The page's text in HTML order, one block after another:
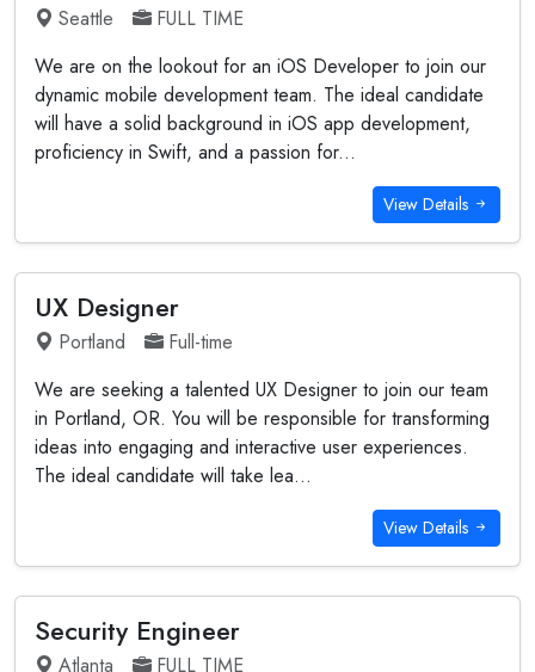
Seattle
FULL TIME
We are on the lookout for an iOS Developer to join our
dynamic mobile development team. The ideal candidate
will have a solid background in iOS app development,
proficiency in Swift, and a passion for...
View Details
UX Designer
Portland
Full-time
We are seeking a talented UX Designer to join our team
in Portland, OR. You will be responsible for transforming
ideas into engaging and interactive user experiences.
The ideal candidate will take lea...
View Details
Security Engineer
Atlanta
FULL TIME